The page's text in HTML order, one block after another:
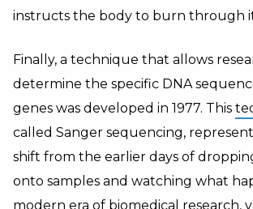
instructs the body to burn through
Finally, a technique that allows
determine the specific DNA
genes was developed in 1977. This
called Sanger sequencing,
shift from the earlier days of
onto samples and watching what
modern era of biomedical research,